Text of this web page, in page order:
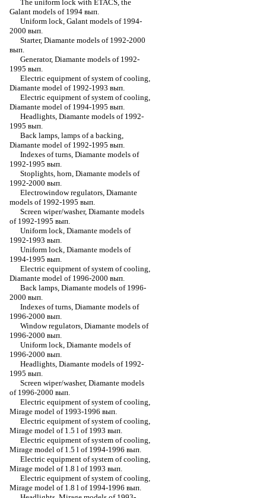
The uniform lock with ETACS, the
Galant models of 1994 вып.
Uniform lock, Galant models of 1994-
2000 вып.
Starter, Diamante models of 1992-2000
вып.
Generator, Diamante models of 1992-
1995 вып.
Electric equipment of system of cooling,
Diamante model of 1992-1993 вып.
Electric equipment of system of cooling,
Diamante model of 1994-1995 вып.
Headlights, Diamante models of 1992-
1995 вып.
Back lamps, lamps of a backing,
Diamante model of 1992-1995 вып.
Indexes of turns, Diamante models of
1992-1995 вып.
Stoplights, horn, Diamante models of
1992-2000 вып.
Electrowindow regulators, Diamante
models of 1992-1995 вып.
Screen wiper/washer, Diamante models
of 1992-1995 вып.
Uniform lock, Diamante models of
1992-1993 вып.
Uniform lock, Diamante models of
1994-1995 вып.
Electric equipment of system of cooling,
Diamante model of 1996-2000 вып.
Back lamps, Diamante models of 1996-
2000 вып.
Indexes of turns, Diamante models of
1996-2000 вып.
Window regulators, Diamante models of
1996-2000 вып.
Uniform lock, Diamante models of
1996-2000 вып.
Headlights, Diamante models of 1992-
1995 вып.
Screen wiper/washer, Diamante models
of 1996-2000 вып.
Electric equipment of system of cooling,
Mirage model of 1993-1996 вып.
Electric equipment of system of cooling,
Mirage model of 1.5 l of 1993 вып.
Electric equipment of system of cooling,
Mirage model of 1.5 l of 1994-1996 вып.
Electric equipment of system of cooling,
Mirage model of 1.8 l of 1993 вып.
Electric equipment of system of cooling,
Mirage model of 1.8 l of 1994-1996 вып.